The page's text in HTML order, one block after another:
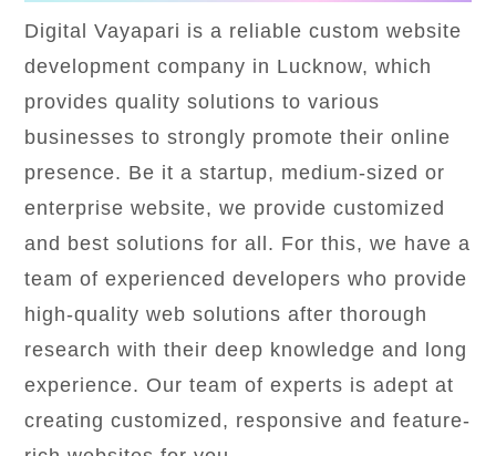
Digital Vayapari is a reliable custom website
development company in Lucknow, which
provides quality solutions to various
businesses to strongly promote their online
presence. Be it a startup, medium-sized or
enterprise website, we provide customized
and best solutions for all. For this, we have a
team of experienced developers who provide
high-quality web solutions after thorough
research with their deep knowledge and long
experience. Our team of experts is adept at
creating customized, responsive and feature-